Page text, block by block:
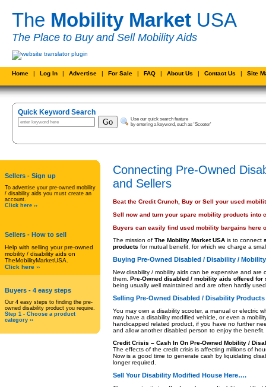
The Mobility Market USA
The Place to Buy and Sell Mobility Aids
Home | Log In | Advertise | For Sale | FAQ | About Us | Contact Us | Site
Quick Keyword Search
Use our quick search feature
by entering a keyword, such as 'Scooter'
Sellers - Sign up
To advertise your pre-owned mobility
/ disability aids you must create an
account.
Click here ››
Sellers - How to sell
Help with selling your pre-owned
mobility / disability aids on
TheMobilityMarketUSA.
Click here ››
Buyers - 4 easy steps
Our 4 easy steps to finding the pre-
owned disability product you require.
Step 1 - Choose a product
category ››
Connecting Pre-Owned
and Sellers
Beat the Credit Crunch, Buy or Sell your used
Sell now and turn your spare mobility products into
Buyers can easily find used mobility bargains here
The mission of The Mobility Market USA is to connect
products for mutual benefit, for which we charge a
Buying Pre-Owned Disabled / Disability /
New disability / mobility aids can be expensive and
them. Pre-Owned disabled / mobility aids offered
being usually well maintained and are often hardly
Selling Pre-Owned Disabled / Disability Products
You may own a disability scooter, a manual or electric
may have a disability modified vehicle, or even a
handicapped related product, if you have no further
and allow another disabled person to enjoy the benefit.
Credit Crisis – Cash In On Pre-Owned Mobility /
The effects of the credit crisis is affecting millions of
Now is a good time to generate cash by liquidating
longer required.
Sell Your Disability Modified House Here….